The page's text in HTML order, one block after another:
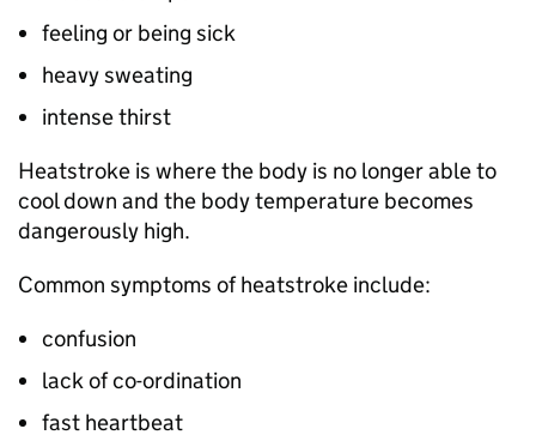
feeling or being sick
heavy sweating
intense thirst
Heatstroke is where the body is no longer able to
cool down and the body temperature becomes
dangerously high.
Common symptoms of heatstroke include:
confusion
lack of co-ordination
fast heartbeat